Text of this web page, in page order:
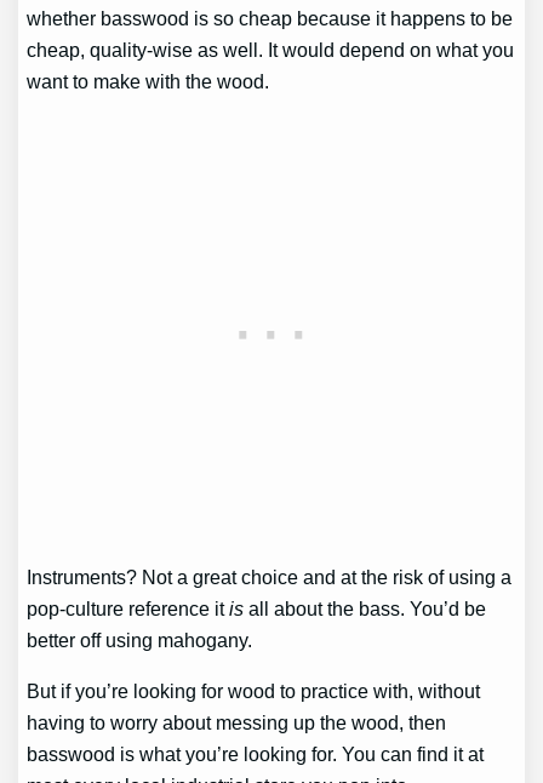
whether basswood is so cheap because it happens to be
cheap, quality-wise as well. It would depend on what you
want to make with the wood.
Instruments? Not a great choice and at the risk of using a
pop-culture reference itisall about the bass. You’d be
better off using mahogany.
But if you’re looking for wood to practice with, without
having to worry about messing up the wood, then
basswood is what you’re looking for. You can find it at